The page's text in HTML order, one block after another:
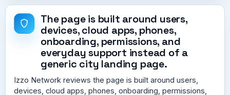
The page is built around users,
devices, cloud apps, phones,
onboarding, permissions, and
everyday support instead of a
generic city landing page.
Izzo Network reviews the page is built around users,
devices, cloud apps, phones, onboarding, permissions,